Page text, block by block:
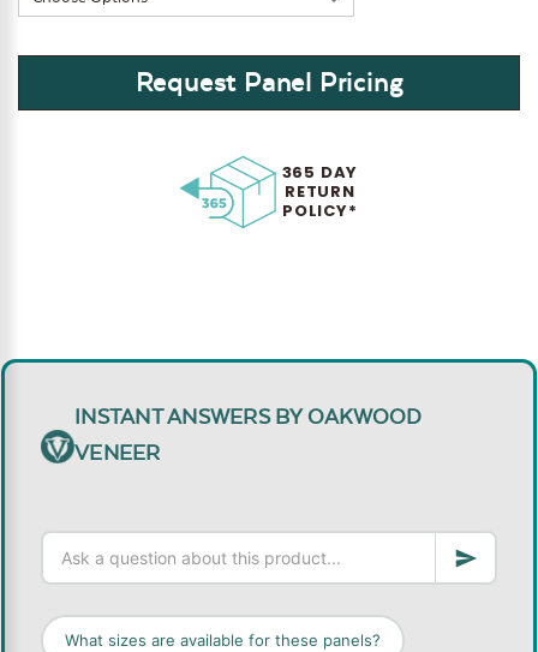
Request Panel Pricing
365 DAY
RETURN
POLICY*
INSTANT ANSWERS BY OAKWOOD
VENEER
What sizes are available for these panels?